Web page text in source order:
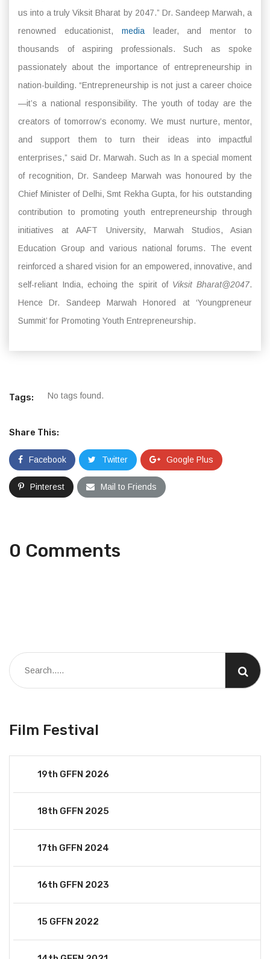
us into a truly Viksit Bharat by 2047.” Dr. Sandeep Marwah, a
renowned educationist, medialeader, and mentor to
thousands of aspiring professionals. Such as spoke
passionately about the importance of entrepreneurship in
nation-building. “Entrepreneurship is not just a career choice
—it’s a national responsibility. The youth of today are the
creators of tomorrow’s economy. We must nurture, mentor,
and support them to turn their ideas into impactful
enterprises,” said Dr. Marwah. Such as In a special moment
of recognition, Dr. Sandeep Marwah was honoured by the
Chief Minister of Delhi, Smt Rekha Gupta, for his outstanding
contribution to promoting youth entrepreneurship through
initiatives at AAFT University, Marwah Studios, Asian
Education Group and various national forums. The event
reinforced a shared vision for an empowered, innovative, and
self-reliant India, echoing the spirit of Viksit Bharat@2047.
Hence Dr. Sandeep Marwah Honored at ‘Youngpreneur
Summit’ for Promoting Youth Entrepreneurship.
Tags: No tags found.
Share This:
Facebook Twitter Google Plus
Pinterest Mail to Friends
0 Comments
Film Festival
19th GFFN 2026
18th GFFN 2025
17th GFFN 2024
16th GFFN 2023
15 GFFN 2022